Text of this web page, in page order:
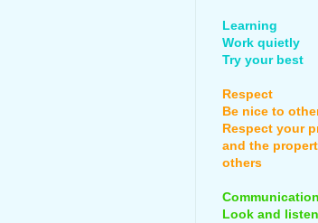
Learning
Work quietly
Try your best
Respect
Be nice to
Respect your
and the
others
Communication
Look and